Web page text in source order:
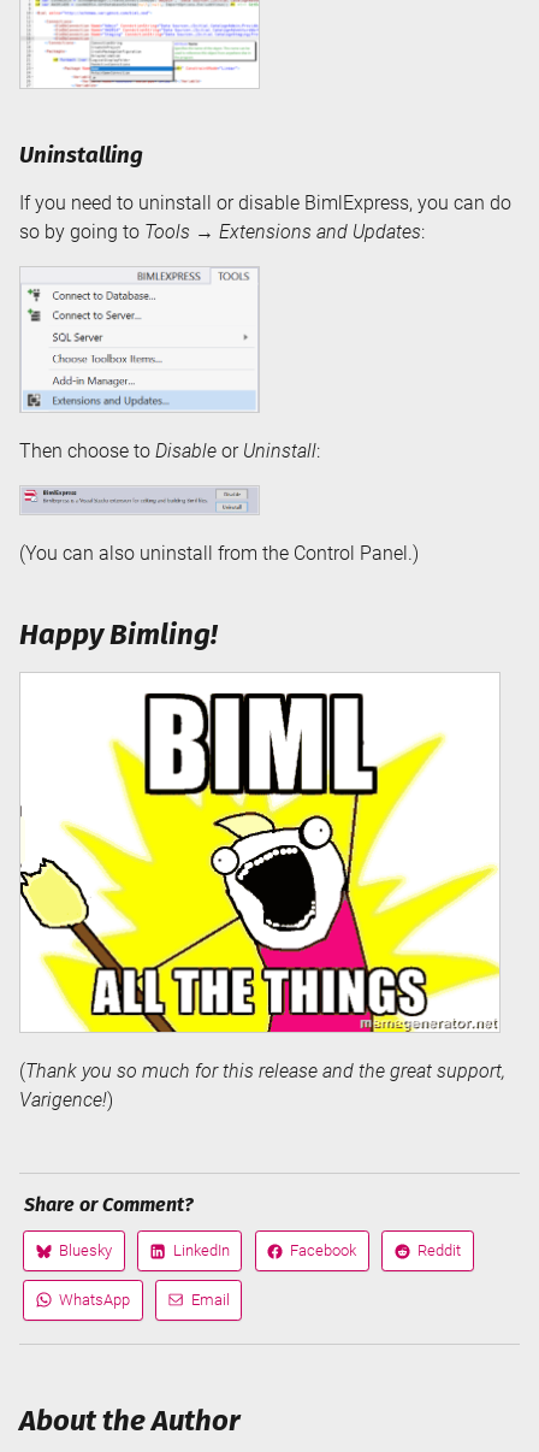
Uninstalling
If you need to uninstall or disable BimlExpress, you can do
so by going to Tools → Extensions and Updates:
Then choose to Disable or Uninstall:
(You can also uninstall from the Control Panel.)
Happy Bimling!
(Thank you so much for this release and the great support,
Varigence!)
Share or Comment?
Share
on
Bluesky
Share
on
LinkedIn
Share
on
Facebook
Share
on
Reddit
Share
via
WhatsApp
Share
via
Email
About the Author